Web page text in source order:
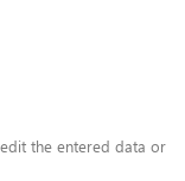
the entered data or